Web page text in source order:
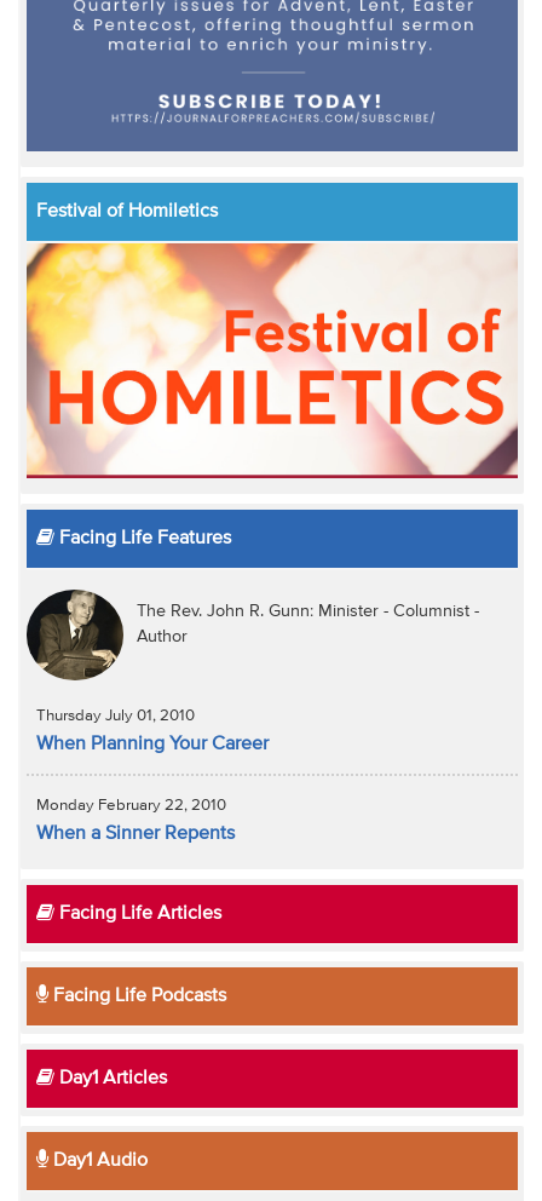
Festival of Homiletics
Facing Life Features
The Rev. John R. Gunn: Minister - Columnist -
Author
Thursday July 01, 2010
When Planning Your Career
Monday February 22, 2010
When a Sinner Repents
Facing Life Articles
Facing Life Podcasts
Day1 Articles
Day1 Audio